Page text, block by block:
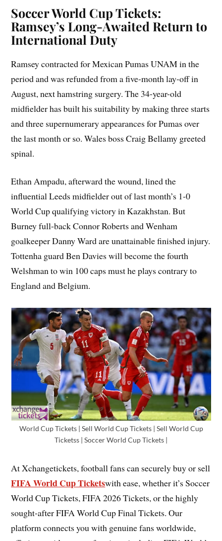
Soccer World Cup Tickets:
Ramsey’s Long-Awaited Return to
International Duty
Ramsey contracted for Mexican Pumas UNAM in the
period and was refunded from a five-month lay-off in
August, next hamstring surgery. The 34-year-old
midfielder has built his suitability by making three starts
and three supernumerary appearances for Pumas over
the last month or so. Wales boss Craig Bellamy greeted
spinal.
Ethan Ampadu, afterward the wound, lined the
influential Leeds midfielder out of last month’s 1-0
World Cup qualifying victory in Kazakhstan. But
Burney full-back Connor Roberts and Wenham
goalkeeper Danny Ward are unattainable finished injury.
Tottenha guard Ben Davies will become the fourth
Welshman to win 100 caps must he plays contrary to
England and Belgium.
World Cup Tickets | Sell World Cup Tickets | Sell World Cup
Ticketss | Soccer World Cup Tickets |
At Xchangetickets, football fans can securely buy or sell
FIFA World Cup Ticketswith ease, whether it’s Soccer
World Cup Tickets, FIFA 2026 Tickets, or the highly
sought-after FIFA World Cup Final Tickets. Our
platform connects you with genuine fans worldwide,